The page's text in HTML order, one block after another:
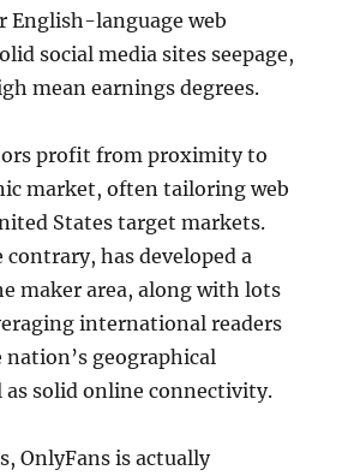
English-language web
social media sites seepage,
mean earnings degrees.
profit from proximity to
market, often tailoring web
States target markets.
has developed a
maker area, along with lots
international readers
nation’s geographical
as solid online connectivity.
OnlyFans is actually